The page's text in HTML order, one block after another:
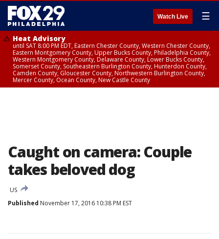
Watch Live ☰
Heat Advisory
until SAT 8:00 PM EDT, Eastern Chester County, Western Chester County,
Eastern Montgomery County, Upper Bucks County, Philadelphia County,
Western Montgomery County, Delaware County, Lower Bucks County,
Somerset County, Southeastern Burlington County, Hunterdon County,
Camden County, Gloucester County, Northwestern Burlington County,
Mercer County, Ocean County, New Castle County
Caught on camera: Couple
takes beloved dog
US
Published November 17, 2016 10:38 PM EST